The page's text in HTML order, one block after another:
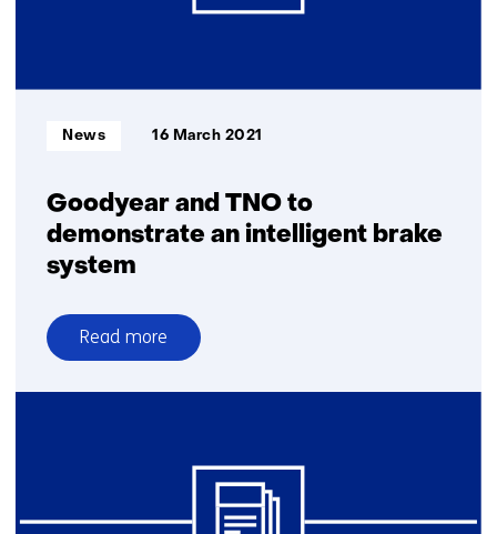
Goodyear and TNO to
demonstrate an intelligent brake
system
Informatietype:
News 16 March 2021
Read more
over
Goodyear
an